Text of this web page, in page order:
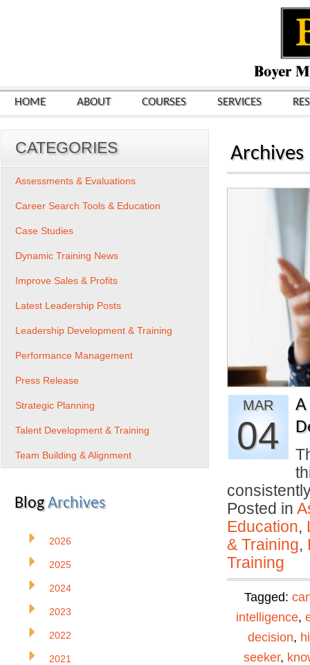
HOME ABOUT COURSES SERVICES
Archives
MAR
04
Posted in
Education,
& Training,
Training
Tagged:
intelligence,
decision,
seeker,
CATEGORIES
Assessments & Evaluations
Career Search Tools & Education
Case Studies
Dynamic Training News
Improve Sales & Profits
Latest Leadership Posts
Leadership Development & Training
Performance Management
Press Release
Strategic Planning
Talent Development & Training
Team Building & Alignment
BlogArchives
2026
2025
2024
2023
2022
2021